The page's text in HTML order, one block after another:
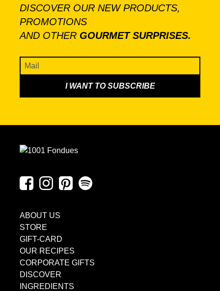
ABOUT US
STORE
GIFT-CARD
OUR RECIPES
CORPORATE GIFTS
DISCOVER
INGREDIENTS
DISCOVER OUR NEW PRODUCTS,
PROMOTIONS
AND OTHER GOURMET SURPRISES.